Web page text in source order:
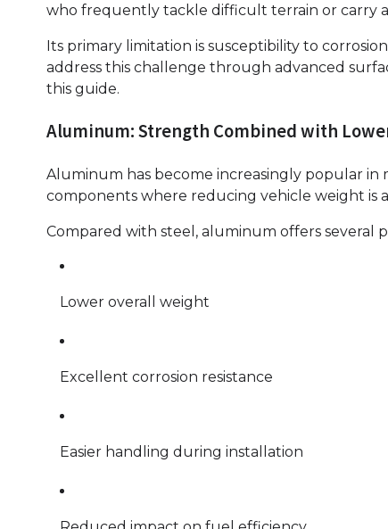
who frequently tackle difficult terrain or carry
Its primary limitation is susceptibility to
address this challenge through advanced
this guide.
Aluminum: Strength Combined with
Aluminum has become increasingly popular in
components where reducing vehicle weight is
Compared with steel, aluminum offers several
Lower overall weight
Excellent corrosion resistance
Easier handling during installation